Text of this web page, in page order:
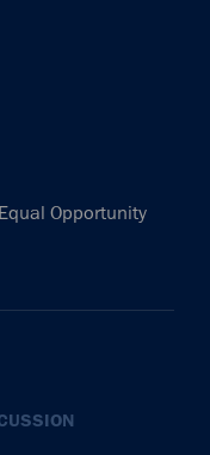
Opportunity